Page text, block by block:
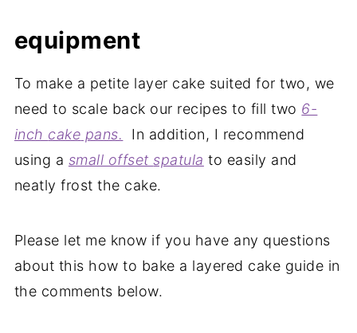
equipment
To make a petite layer cake suited for two, we
need to scale back our recipes to fill two 6-
inch cake pans.
In addition, I recommend
using a small offsetspatula to easily and
neatly frost the cake.
Please let me know if you have any questions
about this how to bake a layered cake guide in
the comments below.